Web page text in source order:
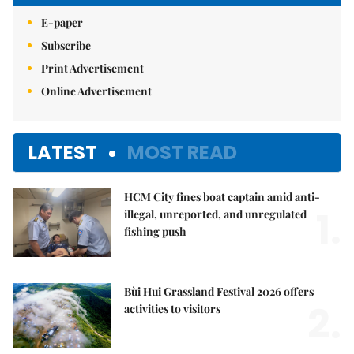
E-paper
Subscribe
Print Advertisement
Online Advertisement
LATEST MOST READ
HCM City fines boat captain amid anti-
illegal, unreported, and unregulated
fishing push
Bùi Hui Grassland Festival 2026 offers
activities to visitors